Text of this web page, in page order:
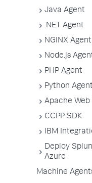
Java Agent
.NET Agent
NGINX Agent
Node.js
PHP Agent
Python Agent
Apache
CCPP SDK
IBM
Deploy
Azure
Machine